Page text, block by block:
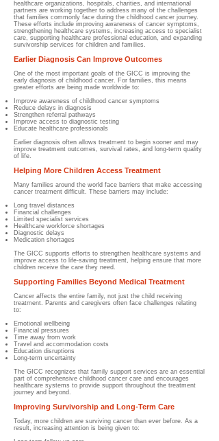
healthcare organizations, hospitals, charities, and international
partners are working together to address many of the challenges
that families commonly face during the childhood cancer journey.
These efforts include improving awareness of cancer symptoms,
strengthening healthcare systems, increasing access to specialist
care, supporting healthcare professional education, and expanding
survivorship services for children and families.
Earlier Diagnosis Can Improve Outcomes
One of the most important goals of the GICC is improving the
early diagnosis of childhood cancer. For families, this means
greater efforts are being made worldwide to:
Improve awareness of childhood cancer symptoms
Reduce delays in diagnosis
Strengthen referral pathways
Improve access to diagnostic testing
Educate healthcare professionals
Earlier diagnosis often allows treatment to begin sooner and may
improve treatment outcomes, survival rates, and long-term quality
of life.
Helping More Children Access Treatment
Many families around the world face barriers that make accessing
cancer treatment difficult. These barriers may include:
Long travel distances
Financial challenges
Limited specialist services
Healthcare workforce shortages
Diagnostic delays
Medication shortages
The GICC supports efforts to strengthen healthcare systems and
improve access to life-saving treatment, helping ensure that more
children receive the care they need.
Supporting Families Beyond Medical Treatment
Cancer affects the entire family, not just the child receiving
treatment. Parents and caregivers often face challenges relating
to:
Emotional wellbeing
Financial pressures
Time away from work
Travel and accommodation costs
Education disruptions
Long-term uncertainty
The GICC recognizes that family support services are an essential
part of comprehensive childhood cancer care and encourages
healthcare systems to provide support throughout the treatment
journey and beyond.
Improving Survivorship and Long-Term Care
Today, more children are surviving cancer than ever before. As a
result, increasing attention is being given to: